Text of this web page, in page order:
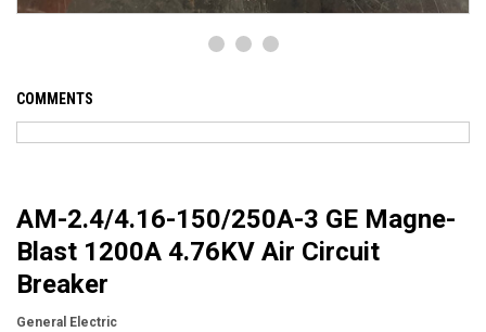
COMMENTS
AM-2.4/4.16-150/250A-3 GE Magne-
Blast 1200A 4.76KV Air Circuit
Breaker
General Electric